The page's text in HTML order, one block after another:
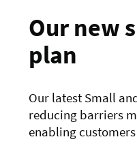
Our new
plan
Our latest Small
reducing barriers
enabling customers